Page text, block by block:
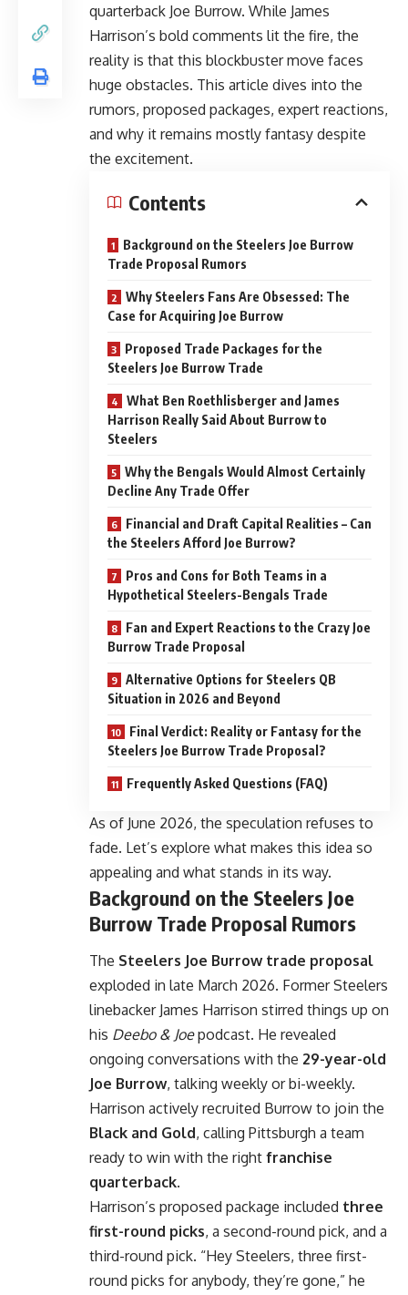
quarterback Joe Burrow. While James
Harrison’s bold comments lit the fire, the
reality is that this blockbuster move faces
huge obstacles. This article dives into the
rumors, proposed packages, expert reactions,
and why it remains mostly fantasy despite
the excitement.
Contents
Background on the Steelers Joe Burrow
Trade Proposal Rumors
Why Steelers Fans Are Obsessed: The
Case for Acquiring Joe Burrow
Proposed Trade Packages for the
Steelers Joe Burrow Trade
What Ben Roethlisberger and James
Harrison Really Said About Burrow to
Steelers
Why the Bengals Would Almost Certainly
Decline Any Trade Offer
Financial and Draft Capital Realities – Can
the Steelers Afford Joe Burrow?
Pros and Cons for Both Teams in a
Hypothetical Steelers-Bengals Trade
Fan and Expert Reactions to the Crazy Joe
Burrow Trade Proposal
Alternative Options for Steelers QB
Situation in 2026 and Beyond
Final Verdict: Reality or Fantasy for the
Steelers Joe Burrow Trade Proposal?
Frequently Asked Questions (FAQ)
As of June 2026, the speculation refuses to
fade. Let’s explore what makes this idea so
appealing and what stands in its way.
Background on the Steelers Joe
Burrow Trade Proposal Rumors
The Steelers Joe Burrow trade proposal
exploded in late March 2026. Former Steelers
linebacker James Harrison stirred things up on
his Deebo & Joepodcast. He revealed
ongoing conversations with the 29-year-old
Joe Burrow, talking weekly or bi-weekly.
Harrison actively recruited Burrow to join the
Black and Gold, calling Pittsburgh a team
ready to win with the right franchise
quarterback.
Harrison’s proposed package included three
first-round picks, a second-round pick, and a
third-round pick. “Hey Steelers, three first-
round picks for anybody, they’re gone,” he